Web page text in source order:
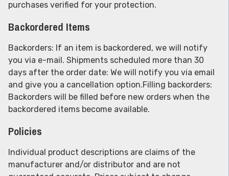
purchases verified for your protection.
Backordered Items
Backorders: If an item is backordered, we will notify
you via e-mail. Shipments scheduled more than 30
days after the order date: We will notify you via email
and give you a cancellation option.Filling backorders:
Backorders will be filled before new orders when the
backordered items become available.
Policies
Individual product descriptions are claims of the
manufacturer and/or distributor and are not